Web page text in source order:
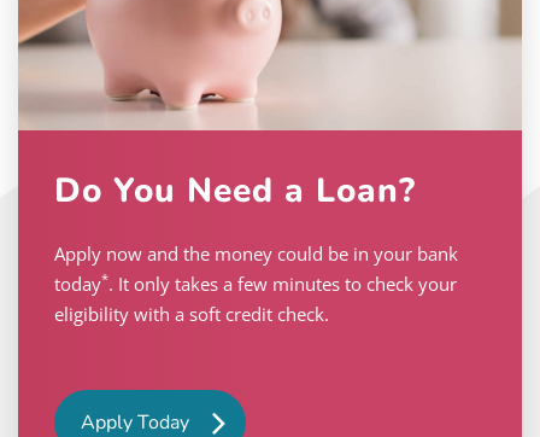
Do You Need a Loan?
Apply now and the money could be in your bank
today*. It only takes a few minutes to check your
eligibility with a soft credit check.
Apply Today